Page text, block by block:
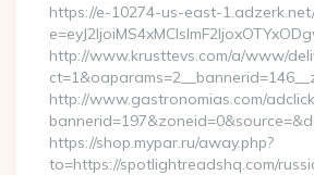
https://e-10274-us-east-
http://www.krusttevs.com/a/www/
http://www.gastronomias.com/
https://shop.mypar.ru/away.php?
to=https://spotlightreadshq.com/